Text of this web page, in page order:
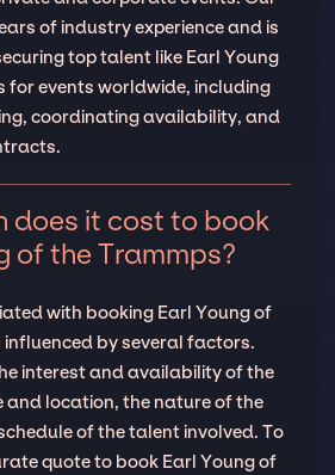
of industry experience and is
top talent like Earl Young
for events worldwide, including
coordinating availability, and
does it cost to book
of the Trammps?
with booking Earl Young of
influenced by several factors.
interest and availability of the
location, the nature of the
of the talent involved. To
quote to book Earl Young of